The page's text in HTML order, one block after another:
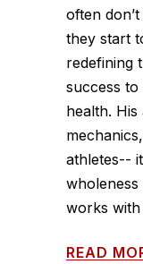
often
they start
redefining
success
health.
athletes--
works with
READ